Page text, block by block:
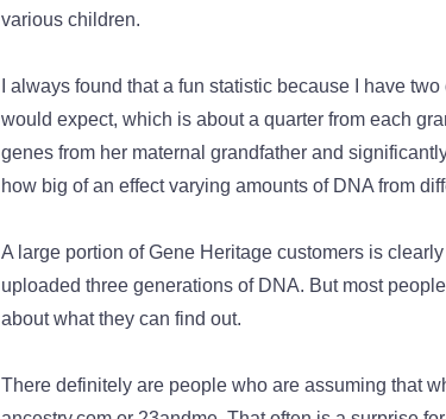
various children.
I always found that a fun statistic because I have
would expect, which is about a quarter from each
genes from her maternal grandfather and
how big of an effect varying amounts of DNA from
A large portion of Gene Heritage customers is
uploaded three generations of DNA. But most
about what they can find out.
There definitely are people who are assuming that